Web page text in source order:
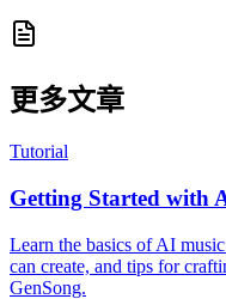
更多文章
Tutorial
Getting Started with
Learn the basics of AI
can create, and tips for
GenSong.